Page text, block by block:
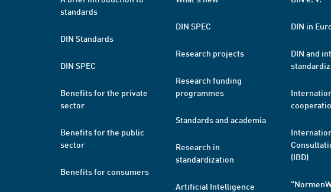
standards
DIN Standards
DIN SPEC
Benefits for the private
sector
Benefits for the public
sector
Benefits for consumers
DIN SPEC
Research projects
Research funding
programmes
Standards and academia
Research in
standardization
Artificial Intelligence
DIN in
DIN and
(IBD)